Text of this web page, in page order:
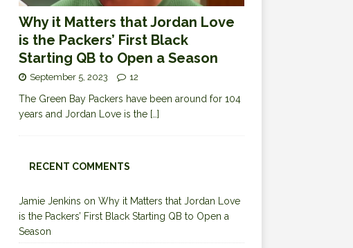
Why it Matters that Jordan Love
is the Packers’ First Black
Starting QB to Open a Season
September 5, 2023 12
The Green Bay Packers have been around for 104
years and Jordan Love is the […]
RECENT COMMENTS
Jamie Jenkins on Why it Matters that Jordan Love
is the Packers’ First Black Starting QB to Open a
Season